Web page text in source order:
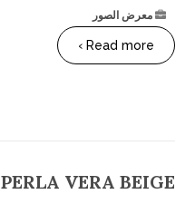
معرض الصور
Read more ›
PERLA VERA BEIGE